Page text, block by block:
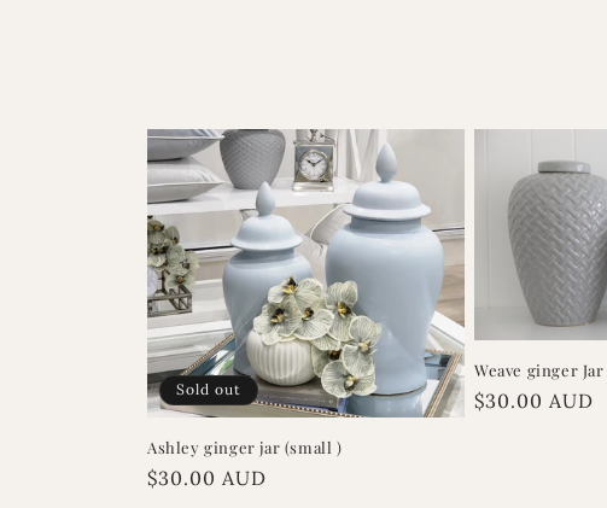
e
c
t
i
o
n
Sold out
Ashley ginger jar (small )
Regular
$30.00 AUD
Weave ginger Jar
Regular
$30.00 AUD